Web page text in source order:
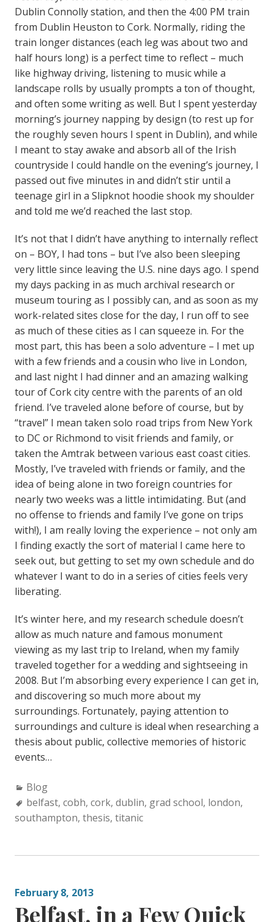
Dublin Connolly station, and then the 4:00 PM train
from Dublin Heuston to Cork. Normally, riding the
train longer distances (each leg was about two and
half hours long) is a perfect time to reflect – much
like highway driving, listening to music while a
landscape rolls by usually prompts a ton of thought,
and often some writing as well. But I spent yesterday
morning’s journey napping by design (to rest up for
the roughly seven hours I spent in Dublin), and while
I meant to stay awake and absorb all of the Irish
countryside I could handle on the evening’s journey, I
passed out five minutes in and didn’t stir until a
teenage girl in a Slipknot hoodie shook my shoulder
and told me we’d reached the last stop.
It’s not that I didn’t have anything to internally reflect
on – BOY, I had tons – but I’ve also been sleeping
very little since leaving the U.S. nine days ago. I spend
my days packing in as much archival research or
museum touring as I possibly can, and as soon as my
work-related sites close for the day, I run off to see
as much of these cities as I can squeeze in. For the
most part, this has been a solo adventure – I met up
with a few friends and a cousin who live in London,
and last night I had dinner and an amazing walking
tour of Cork city centre with the parents of an old
friend. I’ve traveled alone before of course, but by
“travel” I mean taken solo road trips from New York
to DC or Richmond to visit friends and family, or
taken the Amtrak between various east coast cities.
Mostly, I’ve traveled with friends or family, and the
idea of being alone in two foreign countries for
nearly two weeks was a little intimidating. But (and
no offense to friends and family I’ve gone on trips
with!), I am really loving the experience – not only am
I finding exactly the sort of material I came here to
seek out, but getting to set my own schedule and do
whatever I want to do in a series of cities feels very
liberating.
It’s winter here, and my research schedule doesn’t
allow as much nature and famous monument
viewing as my last trip to Ireland, when my family
traveled together for a wedding and sightseeing in
2008. But I’m absorbing every experience I can get in,
and discovering so much more about my
surroundings. Fortunately, paying attention to
surroundings and culture is ideal when researching a
thesis about public, collective memories of historic
events…
C
a
t
i
e
Blog
T
a
belfast, cobh, cork, dublin, grad school, london,
southampton, thesis, titanic
February 8, 2013
Belfast, in a Few Quick